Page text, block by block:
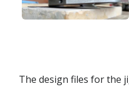
The design files for the